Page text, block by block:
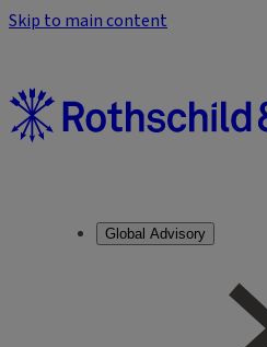
Skip to main content
Global Advisory